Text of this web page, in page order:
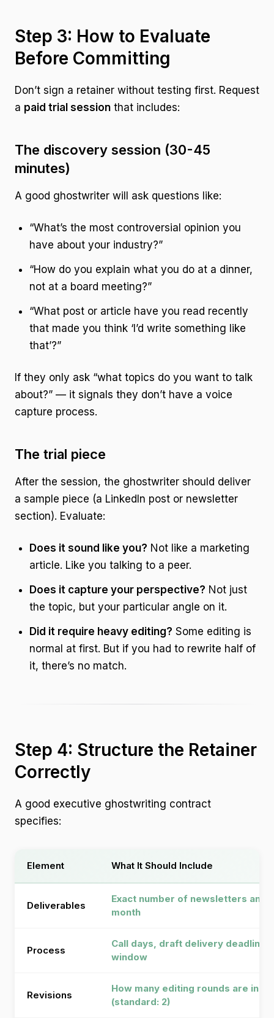
Step 3: How to Evaluate
Before Committing
Don’t sign a retainer without testing first. Request
a paid trial session that includes:
The discovery session (30-45
minutes)
A good ghostwriter will ask questions like:
“What’s the most controversial opinion you
have about your industry?”
“How do you explain what you do at a dinner,
not at a board meeting?”
“What post or article have you read recently
that made you think ‘I’d write something like
that’?”
If they only ask “what topics do you want to talk
about?” — it signals they don’t have a voice
capture process.
The trial piece
After the session, the ghostwriter should deliver
a sample piece (a LinkedIn post or newsletter
section). Evaluate:
Does it sound like you? Not like a marketing
article. Like you talking to a peer.
Does it capture your perspective? Not just
the topic, but your particular angle on it.
Did it require heavy editing? Some editing is
normal at first. But if you had to rewrite half of
it, there’s no match.
Step 4: Structure the Retainer
Correctly
A good executive ghostwriting contract
specifies:
Element What It Should Include
Deliverables
Exact number of newsletters and
month
Process
Call days, draft delivery
window
Revisions
How many editing rounds are
(standard: 2)